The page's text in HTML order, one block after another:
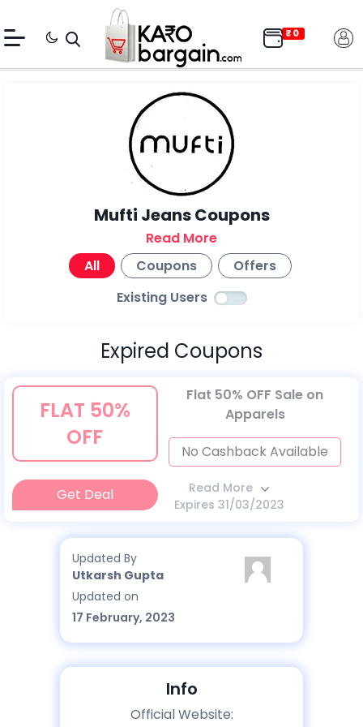
Mufti Jeans Coupons
Read More
All
Coupons
Offers
Existing Users
Expired Coupons
FLAT 50%
OFF
Flat 50% OFF Sale on
Apparels
No Cashback Available
Get Deal
Read More
Expires 31/03/2023
Updated By
Utkarsh Gupta
Updated on
17 February, 2023
Info
Official Website: